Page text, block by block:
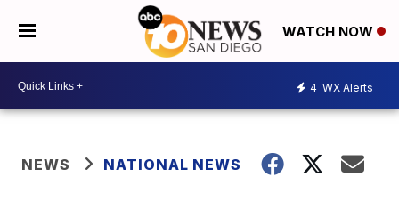
WATCH NOW
4 WX Alerts
NEWS NATIONAL NEWS